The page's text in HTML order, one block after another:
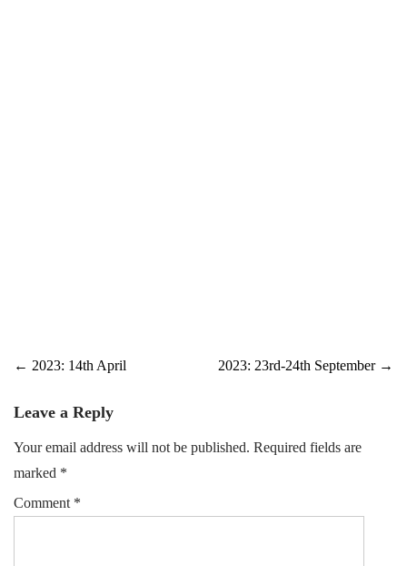
Post
navigation
← 2023: 14th April 2023: 23rd-24th September →
Leave a Reply
Your email address will not be published. Required fields are
marked *
Comment *